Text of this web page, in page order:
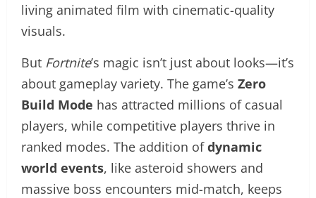
living animated film with cinematic-quality
visuals.
But Fortnite’s magic isn’t just about looks—it’s
about gameplay variety. The game’s Zero
Build Mode has attracted millions of casual
players, while competitive players thrive in
ranked modes. The addition ofdynamic
world events, like asteroid showers and
massive boss encounters mid-match, keeps